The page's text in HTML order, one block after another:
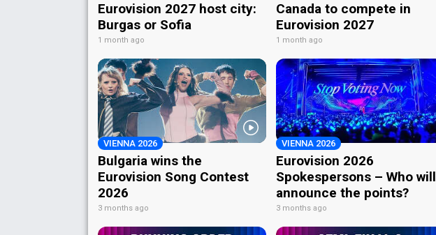
Eurovision 2027 host city:
Burgas or Sofia
1 month ago
Canada to compete in
Eurovision 2027
1 month ago
VIENNA 2026
Bulgaria wins the
Eurovision Song Contest
2026
3 months ago
VIENNA 2026
Eurovision 2026
Spokespersons – Who will
announce the points?
3 months ago